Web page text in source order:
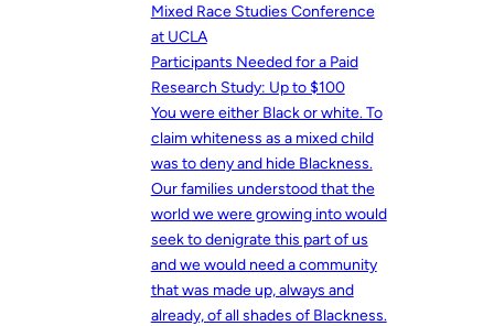
Mixed Race Studies Conference
at UCLA
Participants Needed for a Paid
Research Study: Up to $100
You were either Black or white. To
claim whiteness as a mixed child
was to deny and hide Blackness.
Our families understood that the
world we were growing into would
seek to denigrate this part of us
and we would need a community
that was made up, always and
already, of all shades of Blackness.